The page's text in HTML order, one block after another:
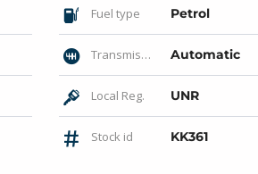
Fuel type Petrol
Transmission Automatic
Local Reg. UNR
Stock id KK361